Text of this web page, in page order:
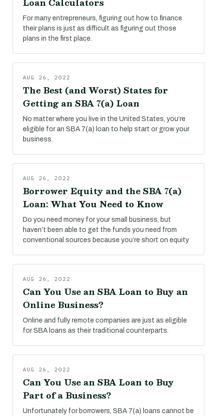
For many entrepreneurs, figuring out how to finance
their plans is just as difficult as figuring out those
plans in the first place.
AUG 26, 2022
The Best (and Worst) States for
Getting an SBA 7(a) Loan
No matter where you live in the United States, you’re
eligible for an SBA 7(a) loan to help start or grow your
business.
AUG 26, 2022
Borrower Equity and the SBA 7(a)
Loan: What You Need to Know
Do you need money for your small business, but
haven’t been able to get the funds you need from
conventional sources because you’re short on equity
AUG 26, 2022
Can You Use an SBA Loan to Buy an
Online Business?
Online and fully remote companies are just as eligible
for SBA loans as their traditional counterparts.
AUG 26, 2022
Can You Use an SBA Loan to Buy
Part of a Business?
Unfortunately for borrowers, SBA 7(a) loans cannot be